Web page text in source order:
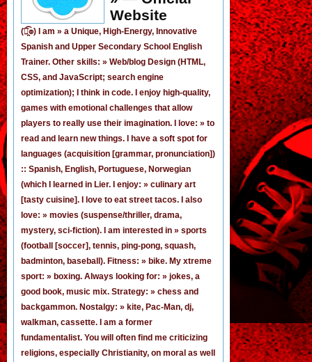
Website
(͡๏̯͡๏) I am »a Unique, High-Energy, Innovative
Spanish andUpper Secondary School English
Trainer. Other skills: » Web/blog Design (HTML,
CSS, and JavaScript; search engine
optimization); I think in code. I enjoyhigh-quality,
games with emotional challenges that allow
players to really use their imagination. I love: » to
read and learn new things. I have a soft spot for
languages (acquisition [grammar,pronunciation])
:: Spanish, English, Portuguese, Norwegian
(which I learned in Lier. I enjoy: » culinary art
[tasty cuisine]. I love to eat street tacos. I also
love: » movies (suspense/thriller, drama,
mystery, sci-fiction). I am interested in » sports
(football [soccer], tennis, ping-pong, squash,
badminton, baseball). Fitness: » bike. My xtreme
sport: » boxing. Always looking for: » jokes,a
good book,music mix. Strategy: » chess and
backgammon. Nostalgy: » kite, Pac-Man,dj,
walkman, cassette.I am a former
fundamentalist. You will often find me criticizing
religions, especially Christianity, on moral as well